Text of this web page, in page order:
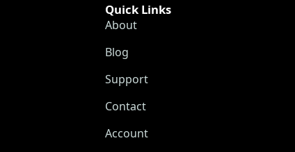
Quick Links
About
Blog
Support
Contact
Account